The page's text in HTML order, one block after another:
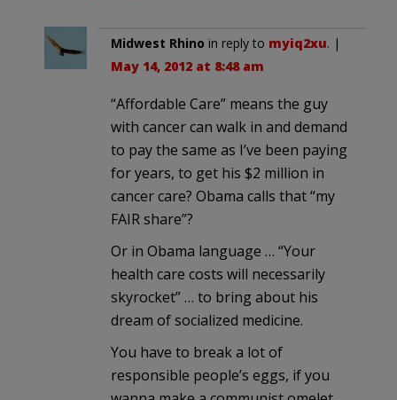
Midwest Rhino in reply to myiq2xu. |
May 14, 2012 at 8:48 am
“Affordable Care” means the guy
with cancer can walk in and demand
to pay the same as I’ve been paying
for years, to get his $2 million in
cancer care? Obama calls that “my
FAIR share”?
Or in Obama language … “Your
health care costs will necessarily
skyrocket” … to bring about his
dream of socialized medicine.
You have to break a lot of
responsible people’s eggs, if you